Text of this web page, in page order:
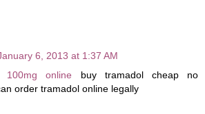
6, 2013 at 1:37 AM
100mg online buy tramadol cheap no
order tramadol online legally